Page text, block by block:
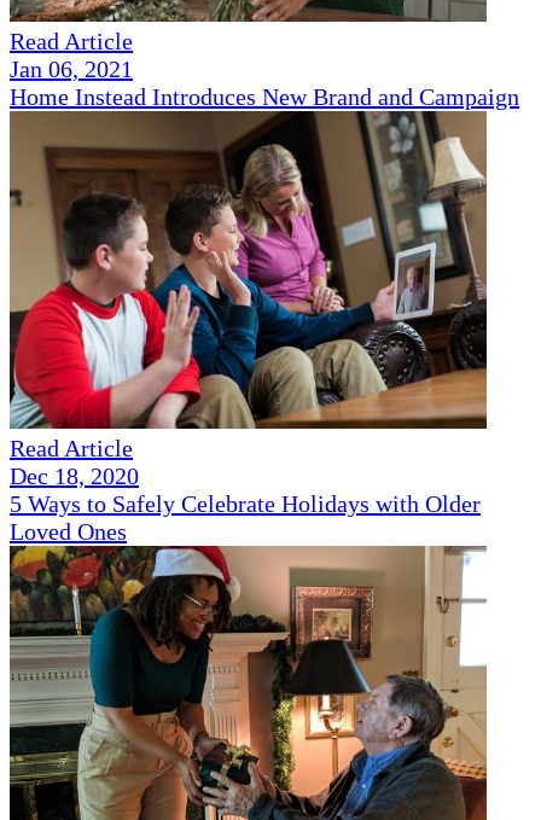
Read Article
Jan 06, 2021
Home Instead Introduces New Brand and Campaign
Read Article
Dec 18, 2020
5 Ways to Safely Celebrate Holidays with Older
Loved Ones